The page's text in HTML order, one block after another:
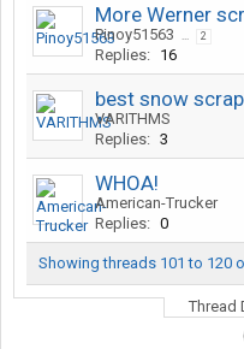
More Werner
Pinoy51563 ... 2
Replies: 16
best snow
VARITHMS
Replies: 3
WHOA!
American-Trucker
Replies: 0
Showing threads 101 to 120
Thread